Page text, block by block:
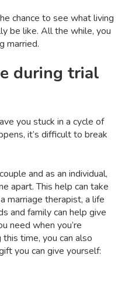
chance to see what living
be like. All the while, you
married.
during trial
you stuck in a cycle of
it’s difficult to break
and as an individual,
apart. This help can take
marriage therapist, a life
and family can help give
need when you’re
time, you can also
you can give yourself: